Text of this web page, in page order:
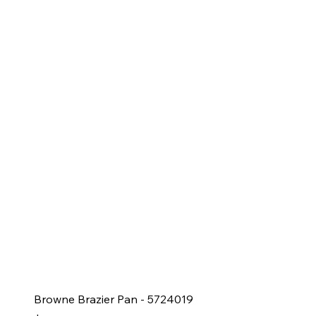
Browne Brazier Pan - 5724019